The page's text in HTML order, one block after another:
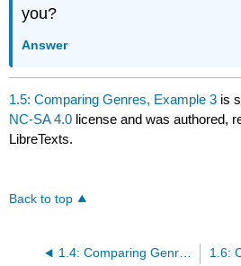
you?
Answer
1.5: Comparing Genres, Example 3 is
NC-SA 4.0 license and was authored,
LibreTexts.
Back to top
1.4: Comparing Genres, Example 2